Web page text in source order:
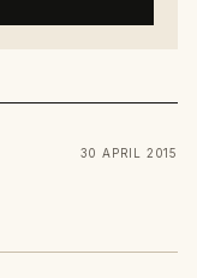
30 APRIL 2015